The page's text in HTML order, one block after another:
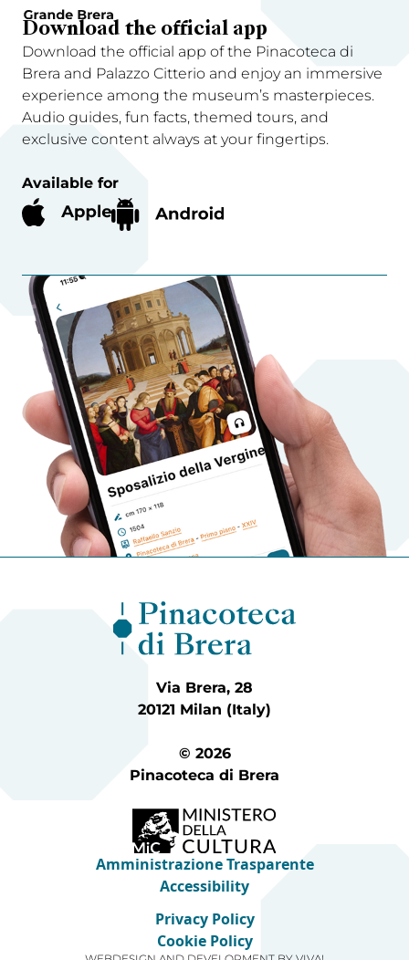
Download the official app
Download the official app of the Pinacoteca di
Brera and Palazzo Citterio and enjoy an immersive
experience among the museum’s masterpieces.
Audio guides, fun facts, themed tours, and
exclusive content always at your fingertips.
Available for
Via Brera, 28
20121 Milan (Italy)
© 2026
Pinacoteca di Brera
Amministrazione Trasparente
Accessibility
Privacy Policy
Cookie Policy